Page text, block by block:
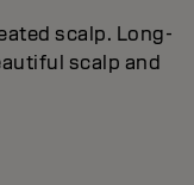
scalp. Long-
scalp and